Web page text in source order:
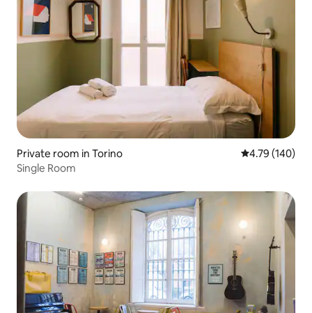
Private room in Torino 4.79 out of 5
4.79 (140)
Single Room